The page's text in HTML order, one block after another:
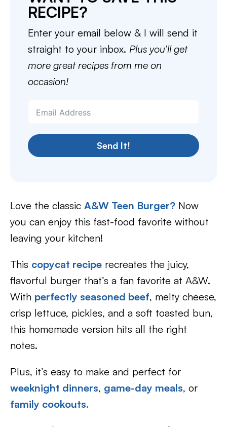
RECIPE?
Enter your email below & I will send it
straight to your inbox. Plus you’ll get
more great recipes from me on
occasion!
Send It!
Love the classic A&W Teen Burger? Now
you can enjoy this fast-food favorite without
leaving your kitchen!
This copycat recipe recreates the juicy,
flavorful burger that’s a fan favorite at A&W.
With perfectly seasoned beef, melty cheese,
crisp lettuce, pickles, and a soft toasted bun,
this homemade version hits all the right
notes.
Plus, it’s easy to make and perfect for
weeknight dinners, game-day meals, or
family cookouts.